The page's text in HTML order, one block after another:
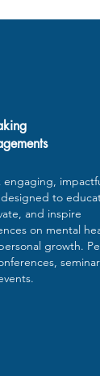
engaging,
to
and inspire
on mental
growth.